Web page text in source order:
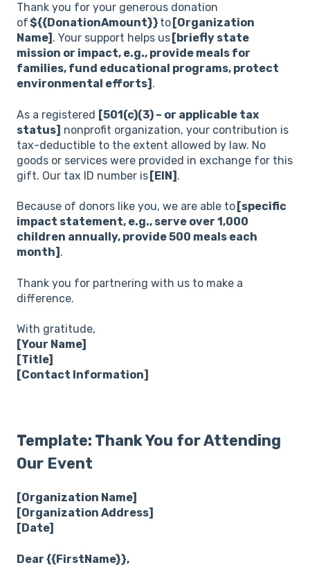
Thank you for your generous donation
of${{DonationAmount}} to [Organization
Name] . Your support helps us [briefly state
mission or impact, e.g., provide meals for
families, fund educational programs, protect
environmental efforts] .
As a registered [501(c)(3) – or applicable tax
status] nonprofit organization, your contribution is
tax-deductible to the extent allowed by law. No
goods or services were provided in exchange for this
gift. Our tax ID number is [EIN] .
Because of donors like you, we are able to [specific
impact statement, e.g., serve over 1,000
children annually, provide 500 meals each
month] .
Thank you for partnering with us to make a
difference.
With gratitude,
[Your Name]
[Title]
[Contact Information]
Template: Thank You for Attending
Our Event
[Organization Name]
[Organization Address]
[Date]
Dear {{FirstName}},